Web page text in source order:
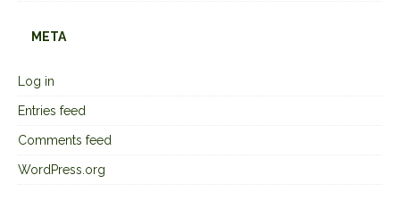
META
Log in
Entries feed
Comments feed
WordPress.org